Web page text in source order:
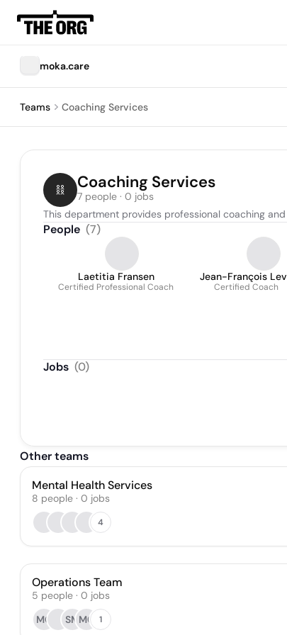
moka.care
Teams Coaching Services
Coaching Services
7 people · 0 jobs
This department provides professional coaching
People (7)
Laetitia Fransen
Certified Professional Coach
Jean-François
Certified Coach
Jobs (0)
Other teams
Mental Health Services
8 people · 0 jobs
4
Operations Team
5 people · 0 jobs
MG
SM MC 1